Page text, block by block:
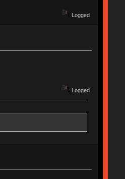
Logged
Logged